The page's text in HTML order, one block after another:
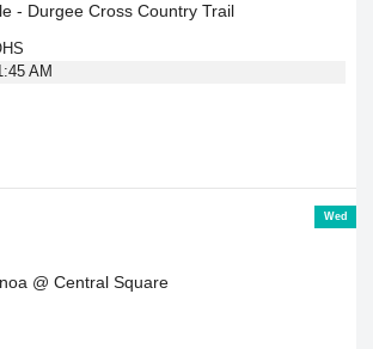
- Durgee Cross Country Trail
AM
Wed
@ Central Square